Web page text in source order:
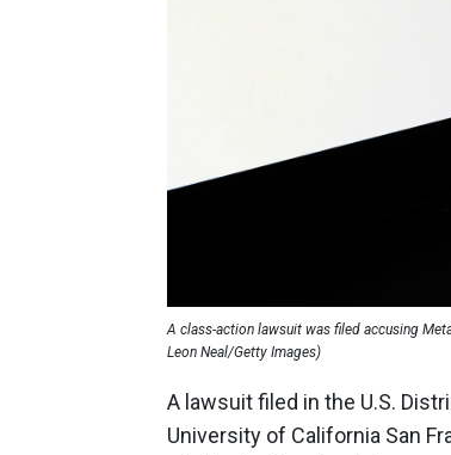
A class-action lawsuit was filed accusing
Leon Neal/Getty Images)
A lawsuit filed in the U.S.
University of California San